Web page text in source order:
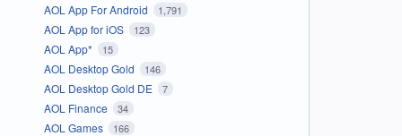
AOL App For Android 1,791
AOL App for iOS 123
AOL App* 15
AOL Desktop Gold 146
AOL Desktop Gold DE 7
AOL Finance 34
AOL Games 166